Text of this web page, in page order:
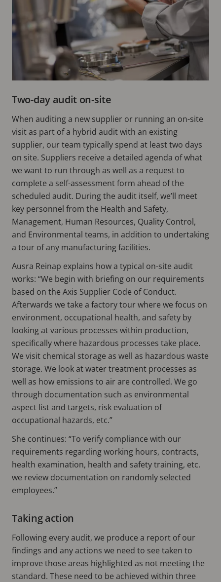
Two-day audit on-site
When auditing a new supplier or running an on-site
visit as part of a hybrid audit with an existing
supplier, our team typically spend at least two days
on site. Suppliers receive a detailed agenda of what
we want to run through as well as a request to
complete a self-assessment form ahead of the
scheduled audit. During the audit itself, we’ll meet
key personnel from the Health and Safety,
Management, Human Resources, Quality Control,
and Environmental teams, in addition to undertaking
a tour of any manufacturing facilities.
Ausra Reinap explains how a typical on-site audit
works: “We begin with briefing on our requirements
based on the Axis Supplier Code of Conduct.
Afterwards we take a factory tour where we focus on
environment, occupational health, and safety by
looking at various processes within production,
specifically where hazardous processes take place.
We visit chemical storage as well as hazardous waste
storage. We look at water treatment processes as
well as how emissions to air are controlled. We go
through documentation such as environmental
aspect list and targets, risk evaluation of
occupational hazards, etc.”
She continues: “To verify compliance with our
requirements regarding working hours, contracts,
health examination, health and safety training, etc.
we review documentation on randomly selected
employees.”
Taking action
Following every audit, we produce a report of our
findings and any actions we need to see taken to
improve those areas highlighted as not meeting the
standard. These need to be achieved within three